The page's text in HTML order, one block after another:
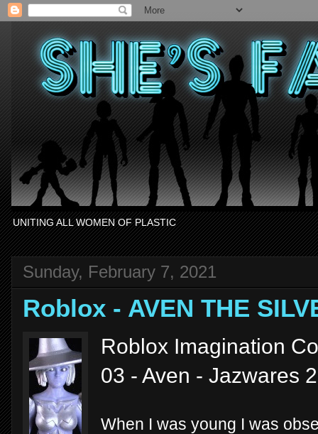
UNITING ALL WOMEN OF PLASTIC
Sunday, February 7, 2021
Roblox - AVEN THE
Roblox Imagination
03 - Aven - Jazwares
When I was young I was